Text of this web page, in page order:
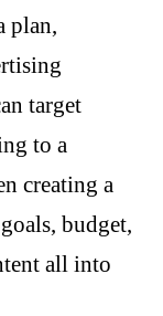
plan,
target
to a
creating a
budget,
all into